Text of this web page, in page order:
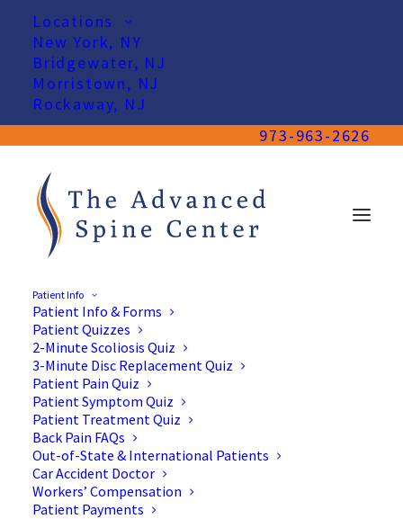
Locations
New York, NY
Bridgewater, NJ
Morristown, NJ
Rockaway, NJ
973-963-2626
Patient Info
Patient Info & Forms
Patient Quizzes
2-Minute Scoliosis Quiz
3-Minute Disc Replacement Quiz
Patient Pain Quiz
Patient Symptom Quiz
Patient Treatment Quiz
Back Pain FAQs
Out-of-State & International Patients
Car Accident Doctor
Workers’ Compensation
Patient Payments